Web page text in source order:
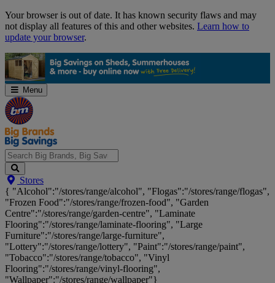
Skip
Navigation
Your browser is out of date. It has known security flaws and may
not display all features of this and other websites. Learn how to
update your browser.
Menu
Search
Big
Brands,
Big
Savings...
Stores
{ "Alcohol":"/stores/range/alcohol", "Flogas":"/stores/range/flogas",
"Frozen Food":"/stores/range/frozen-food", "Garden
Centre":"/stores/range/garden-centre", "Laminate
Flooring":"/stores/range/laminate-flooring", "Large
Furniture":"/stores/range/large-furniture",
"Lottery":"/stores/range/lottery", "Paint":"/stores/range/paint",
"Tobacco":"/stores/range/tobacco", "Vinyl
Flooring":"/stores/range/vinyl-flooring",
"Wallpaper":"/stores/range/wallpaper"}